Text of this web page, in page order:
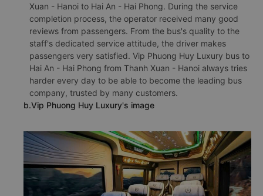
Xuan - Hanoi to Hai An - Hai Phong. During the service
completion process, the operator received many good
reviews from passengers. From the bus's quality to the
staff's dedicated service attitude, the driver makes
passengers very satisfied. Vip Phuong Huy Luxury bus to
Hai An - Hai Phong from Thanh Xuan - Hanoi always tries
harder every day to be able to become the leading bus
company, trusted by many customers.
b.Vip Phuong Huy Luxury's image